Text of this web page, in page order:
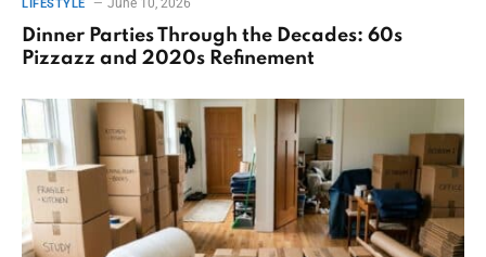
LIFESTYLE June 10, 2026
Dinner Parties Through the Decades: 60s
Pizzazz and 2020s Refinement